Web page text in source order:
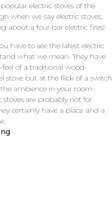
electric stoves of the
when we say electric stoves,
about a four bar electric fires!
have to see the latest electric
what we mean. They have
of a traditional wood-
stove but at the flick of a switch
ambience in your room
stoves are probably not for
certainly have a place and a